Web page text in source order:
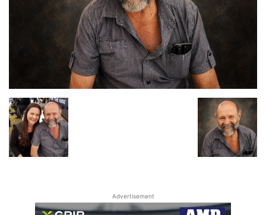
Advertisement